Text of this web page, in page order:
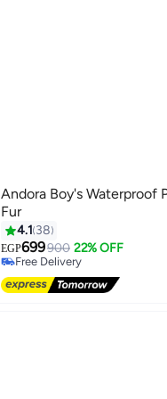
Andora Boy's Waterproof
Fur
4.1 38
EGP699900 22% OFF
Free Delivery
Free Delivery